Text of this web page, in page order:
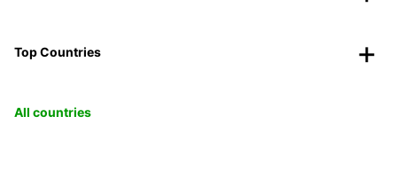
Top Countries
All countries